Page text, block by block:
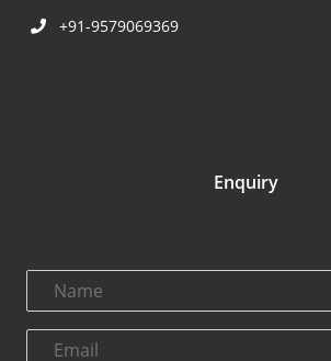
+91-9579069369
Enquiry